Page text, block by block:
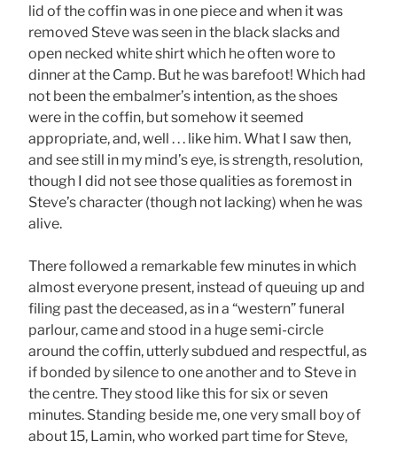
lid of the coffin was in one piece and when it was
removed Steve was seen in the black slacks and
open necked white shirt which he often wore to
dinner at the Camp. But he was barefoot! Which had
not been the embalmer’s intention, as the shoes
were in the coffin, but somehow it seemed
appropriate, and, well . . . like him. What I saw then,
and see still in my mind’s eye, is strength, resolution,
though I did not see those qualities as foremost in
Steve’s character (though not lacking) when he was
alive.
There followed a remarkable few minutes in which
almost everyone present, instead of queuing up and
filing past the deceased, as in a “western” funeral
parlour, came and stood in a huge semi-circle
around the coffin, utterly subdued and respectful, as
if bonded by silence to one another and to Steve in
the centre. They stood like this for six or seven
minutes. Standing beside me, one very small boy of
about 15, Lamin, who worked part time for Steve,